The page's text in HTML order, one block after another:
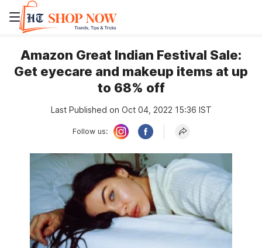
Amazon Great Indian Festival Sale:
Get eyecare and makeup items at up
to 68% off
Last Published on Oct 04, 2022 15:36 IST
Follow us: